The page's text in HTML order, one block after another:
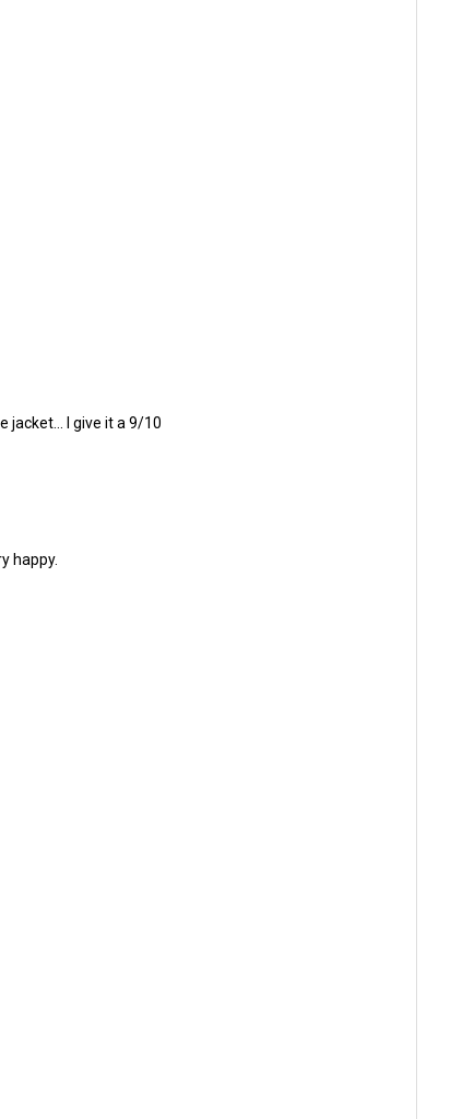
jacket... I give it a 9/10
happy.